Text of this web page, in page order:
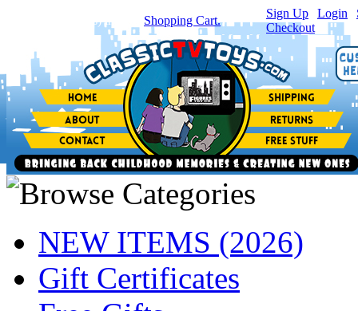
item(s) in your Shopping Cart.
Sign Up Login
Checkout
NEW ITEMS (2026)
Gift Certificates